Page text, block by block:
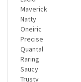
Maverick
Natty
Oneiric
Precise
Quantal
Raring
Saucy
Trusty